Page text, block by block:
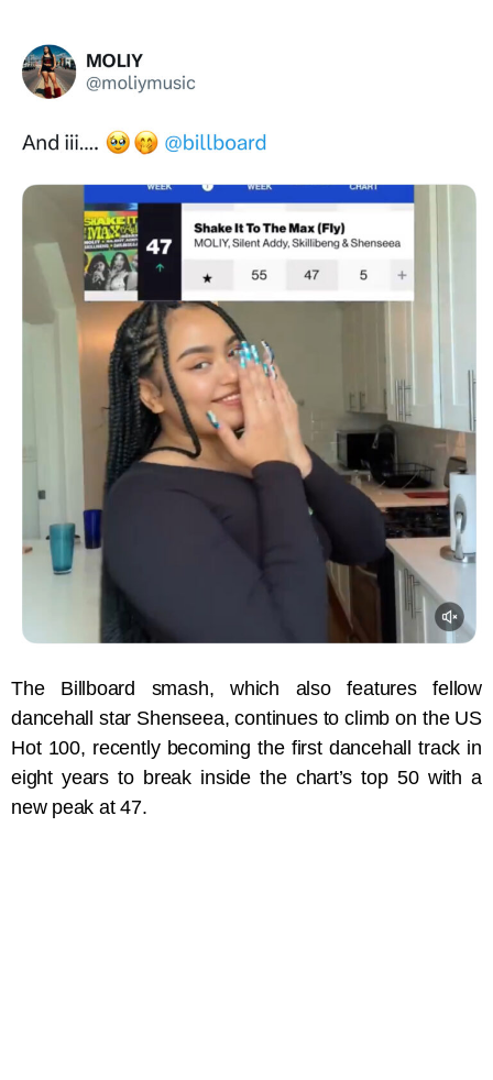
The Billboard smash, which also features fellow
dancehall star Shenseea, continues to climb on the US
Hot 100, recently becoming the first dancehall track in
eight years to break inside the chart’s top 50 with a
new peak at 47.